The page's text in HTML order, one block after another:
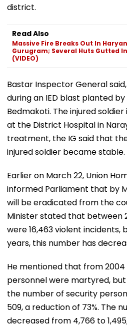
district.
Read Also
Massive Fire Breaks Out In
Gurugram; Several Huts Gutted
(VIDEO)
Bastar Inspector General
during an IED blast planted
Bedmakoti. The injured
at the District Hospital in
treatment, the IG said that
injured soldier became stable.
Earlier on March 22, Union
informed Parliament that by
will be eradicated from the
Minister stated that between
were 16,463 violent incidents,
years, this number has
He mentioned that from 2004
personnel were martyred,
the number of security
509, a reduction of 73%. The
decreased from 4,766 to